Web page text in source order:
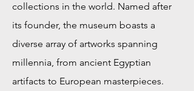
collections in the world. Named after
its founder, the museum boasts a
diverse array of artworks spanning
millennia, from ancient Egyptian
artifacts to European masterpieces.